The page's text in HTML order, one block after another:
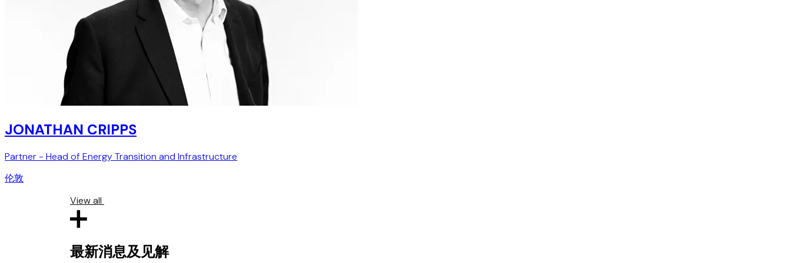
JONATHAN CRIPPS
Partner - Head of Energy Transition and Infrastructure
伦敦
View all
最新消息及见解